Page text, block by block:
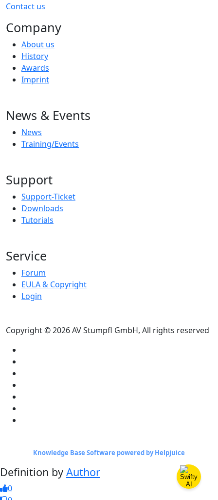
Contact us
Company
About us
History
Awards
Imprint
News & Events
News
Training/Events
Support
Support-Ticket
Downloads
Tutorials
Service
Forum
EULA & Copyright
Login
Copyright © 2026 AV Stumpfl GmbH, All rights reserved
Knowledge Base Software powered by Helpjuice
Definition by Author
0